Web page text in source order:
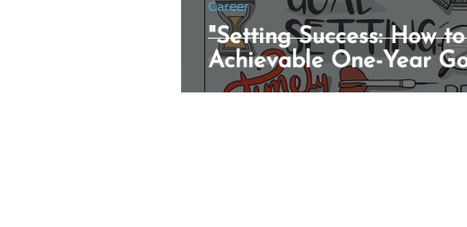
"Setting Success: How
Achievable One-Year
Career